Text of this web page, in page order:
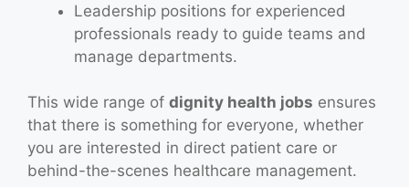
Leadership positions for experienced
professionals ready to guide teams and
manage departments.
This wide range of dignity health jobs ensures
that there is something for everyone, whether
you are interested in direct patient care or
behind-the-scenes healthcare management.